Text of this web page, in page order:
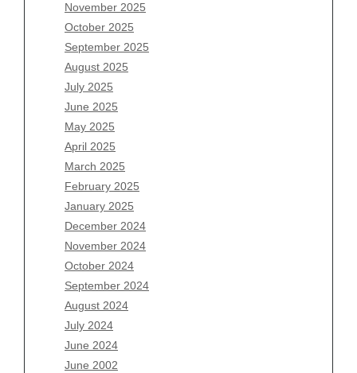
November 2025
October 2025
September 2025
August 2025
July 2025
June 2025
May 2025
April 2025
March 2025
February 2025
January 2025
December 2024
November 2024
October 2024
September 2024
August 2024
July 2024
June 2024
June 2002
August 2026
July 2026
June 2026
May 2026
April 2026
March 2026
February 2026
January 2026
December 2025
November 2025
October 2025
September 2025
August 2025
July 2025
June 2025
May 2025
April 2025
March 2025